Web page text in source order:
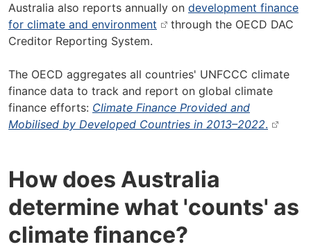
Australia also reports annually on development finance
for climate and environment
through the OECD DAC
Creditor Reporting System.
The OECD aggregates all countries' UNFCCC climate
finance data to track and report on global climate
finance efforts: Climate Finance Provided and
Mobilised by Developed Countries in 2013–2022.
How does Australia
determine what 'counts' as
climate finance?